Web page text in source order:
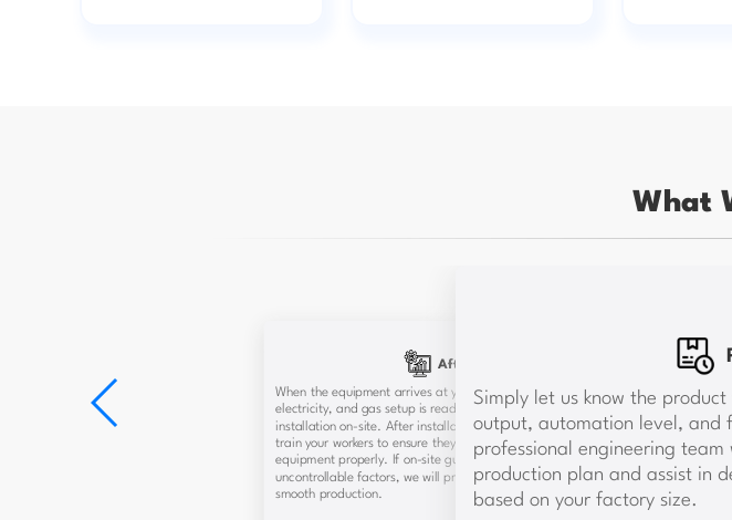
What
After-Sales
When the equipment arrives at your factory and the water,
electricity, and gas setup is ready, our engineers will guide the
installation on-site. After installation, we conduct test runs and
train your workers to ensure they can operate and maintain the
equipment properly. If on-site guidance is not possible due to
uncontrollable factors, we will provide video guidance to ensure
smooth production.
Simply let us know the
output, automation level, and
professional engineering team
production plan and assist in
based on your factory size.